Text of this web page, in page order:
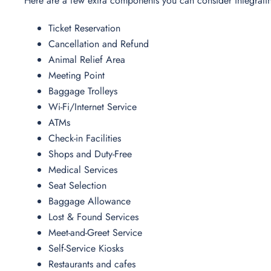
Ticket Reservation
Cancellation and Refund
Animal Relief Area
Meeting Point
Baggage Trolleys
Wi-Fi/Internet Service
ATMs
Check-in Facilities
Shops and Duty-Free
Medical Services
Seat Selection
Baggage Allowance
Lost & Found Services
Meet-and-Greet Service
Self-Service Kiosks
Restaurants and cafes